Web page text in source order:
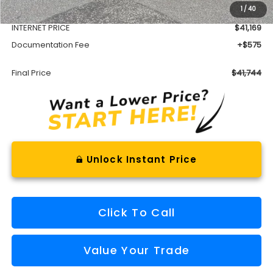
1 /40
Dealer Discount
-$3,013
INTERNET PRICE
$41,169
Documentation Fee
+$575
Final Price $41,744
Unlock Instant Price
Click To Call
Value Your Trade